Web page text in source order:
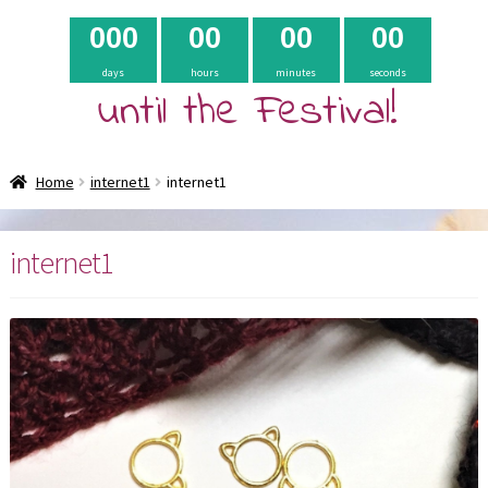
days
000
hours
00
minutes
00
seconds
00
until the Festival!
Home internet1 internet1
internet1